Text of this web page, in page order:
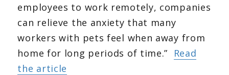
employees to work remotely, companies
can relieve the anxiety that many
workers with pets feel when away from
home for long periods of time.”
Read
the article